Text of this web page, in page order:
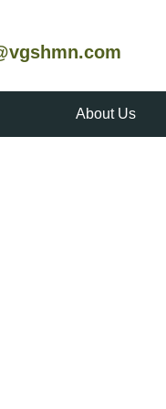
About Us